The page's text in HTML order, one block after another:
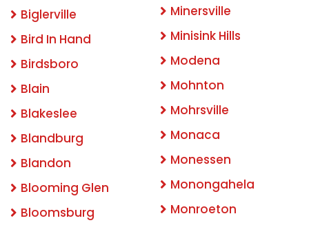
Biglerville
Bird In Hand
Birdsboro
Blain
Blakeslee
Blandburg
Blandon
Blooming Glen
Bloomsburg
Minersville
Minisink Hills
Modena
Mohnton
Mohrsville
Monaca
Monessen
Monongahela
Monroeton